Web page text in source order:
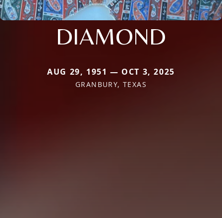
DIAMOND
AUG 29, 1951 — OCT 3, 2025
GRANBURY, TEXAS